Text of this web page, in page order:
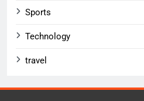
Sports
Technology
travel